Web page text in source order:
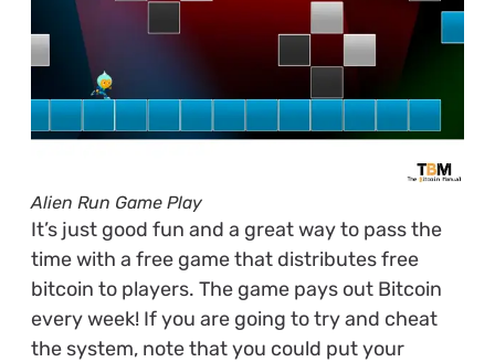
Alien Run Game Play
It’s just good fun and a great way to pass the
time with a free game that distributes free
bitcoin to players. The game pays out Bitcoin
every week! If you are going to try and cheat
the system, note that you could put your